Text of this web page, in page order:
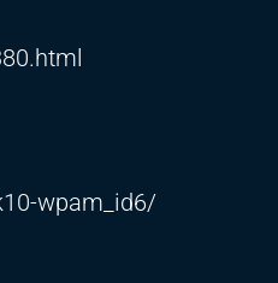
wpam_id6/